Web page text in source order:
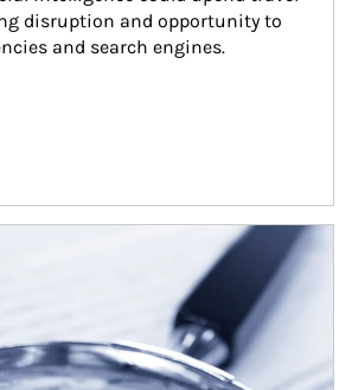
disruption and opportunity to
and search engines.